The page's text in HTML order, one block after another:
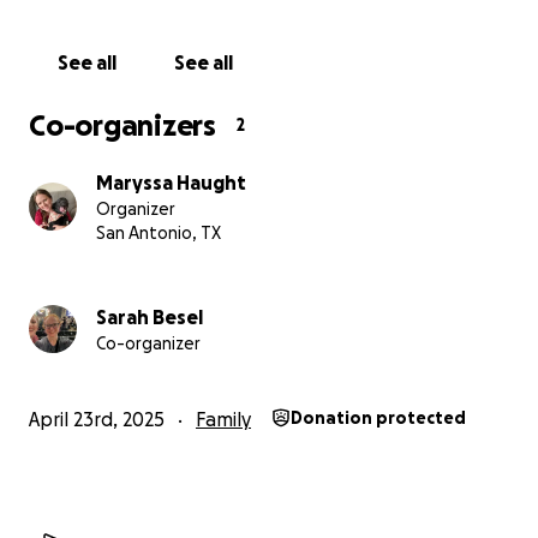
elder grandparents.
Any help would go towards these beautiful
our entire lives and were sadly taken advantage of
and abused by family we all thought we could
See all See all
Co-organizers 2
Maryssa Haught
Organizer
San Antonio, TX
Sarah Besel
Co-organizer
April 23rd, 2025 Family Donation protected